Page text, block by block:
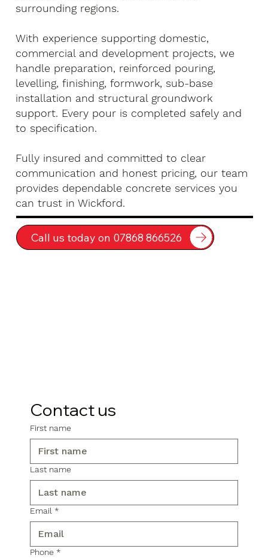
surrounding regions.
With experience supporting domestic,
commercial and development projects, we
handle preparation, reinforced pouring,
levelling, finishing, formwork, sub-base
installation and structural groundwork
support. Every pour is completed safely and
to specification.
Fully insured and committed to clear
communication and honest pricing, our team
provides dependable concrete services you
can trust in Wickford.
Call us today on 07868 866526
Contact us
First name
Last name
Email *
Phone *